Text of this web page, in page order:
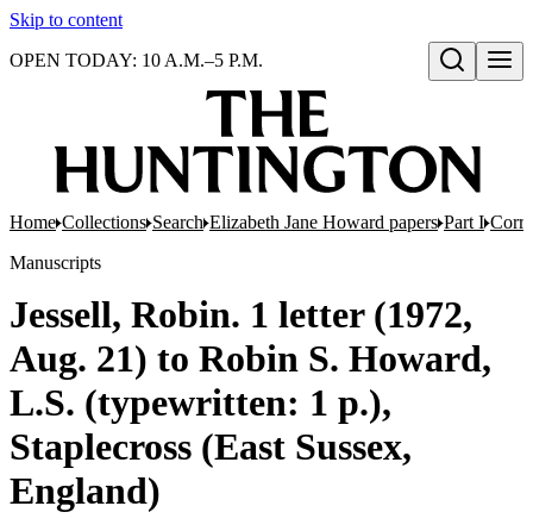
Skip to content
Open search
OPEN TODAY: 10 A.M.–5 P.M.
Home Collections Search Elizabeth Jane Howard papers Part I
Manuscripts
Jessell, Robin. 1 letter (1972,
Aug. 21) to Robin S. Howard,
L.S. (typewritten: 1 p.),
Staplecross (East Sussex,
England)